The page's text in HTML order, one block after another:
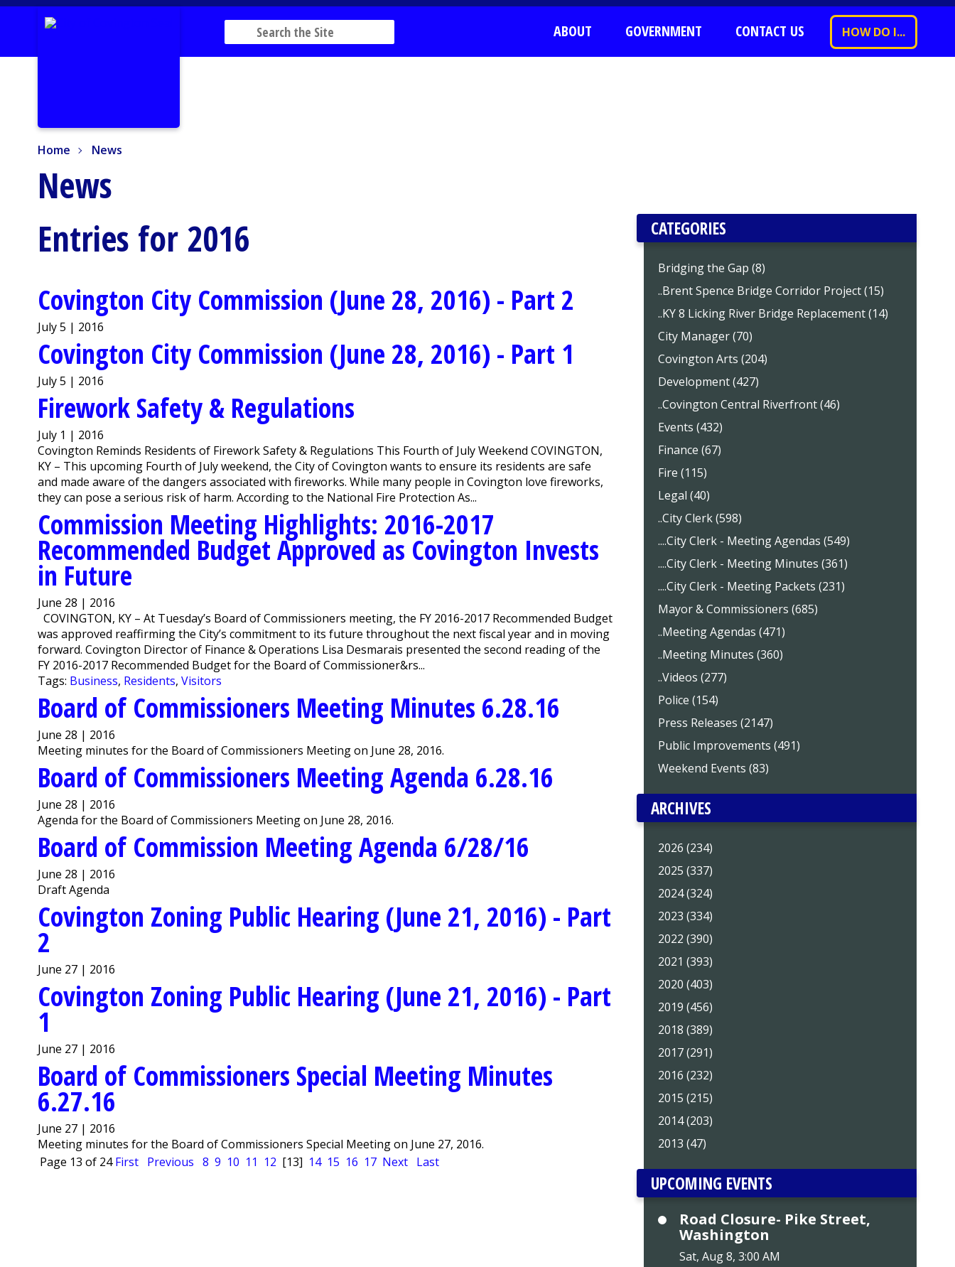
ABOUT GOVERNMENT CONTACT US HOW DO I...
Home News
News
Entries for 2016
Covington City Commission (June 28, 2016) - Part 2
July 5 | 2016
Covington City Commission (June 28, 2016) - Part 1
July 5 | 2016
Firework Safety & Regulations
July 1 | 2016
Covington Reminds Residents of Firework Safety & Regulations This Fourth of July Weekend COVINGTON,
KY – This upcoming Fourth of July weekend, the City of Covington wants to ensure its residents are safe
and made aware of the dangers associated with fireworks. While many people in Covington love fireworks,
they can pose a serious risk of harm. According to the National Fire Protection As...
Commission Meeting Highlights: 2016-2017
Recommended Budget Approved as Covington Invests
in Future
June 28 | 2016
COVINGTON, KY – At Tuesday’s Board of Commissioners meeting, the FY 2016-2017 Recommended Budget
was approved reaffirming the City’s commitment to its future throughout the next fiscal year and in moving
forward. Covington Director of Finance & Operations Lisa Desmarais presented the second reading of the
FY 2016-2017 Recommended Budget for the Board of Commissioner&rs...
Tags: Business, Residents,Visitors
Board of Commissioners Meeting Minutes 6.28.16
June 28 | 2016
Meeting minutes for the Board of Commissioners Meeting on June 28, 2016.
Board of Commissioners Meeting Agenda 6.28.16
June 28 | 2016
Agenda for the Board of Commissioners Meeting on June 28, 2016.
Board of Commission Meeting Agenda 6/28/16
June 28 | 2016
Draft Agenda
Covington Zoning Public Hearing (June 21, 2016) - Part
2
June 27 | 2016
Covington Zoning Public Hearing (June 21, 2016) - Part
1
June 27 | 2016
Board of Commissioners Special Meeting Minutes
6.27.16
June 27 | 2016
Meeting minutes for the Board of Commissioners Special Meeting on June 27, 2016.
Page 13 of 24 First Previous 8 9 10 11 12 [13] 14 15 16 17 Next Last
CATEGORIES
Bridging the Gap (8)
..Brent Spence Bridge Corridor Project (15)
..KY 8 Licking River Bridge Replacement (14)
City Manager (70)
Covington Arts (204)
Development (427)
..Covington Central Riverfront (46)
Events (432)
Finance (67)
Fire (115)
Legal (40)
..City Clerk (598)
....City Clerk - Meeting Agendas (549)
....City Clerk - Meeting Minutes (361)
....City Clerk - Meeting Packets (231)
Mayor & Commissioners (685)
..Meeting Agendas (471)
..Meeting Minutes (360)
..Videos (277)
Police (154)
Press Releases (2147)
Public Improvements (491)
Weekend Events (83)
ARCHIVES
2026 (234)
2025 (337)
2024 (324)
2023 (334)
2022 (390)
2021 (393)
2020 (403)
2019 (456)
2018 (389)
2017 (291)
2016 (232)
2015 (215)
2014 (203)
2013 (47)
UPCOMING EVENTS
Road Closure- Pike Street,
Washington
Sat, Aug 8, 3:00 AM